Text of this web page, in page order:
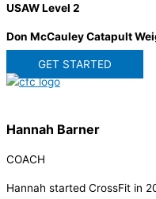
USAW Level 2
Don McCauley Catapult
GET STARTED
Hannah Barner
COACH
Hannah started CrossFit in